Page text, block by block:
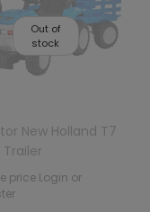
Out of
stock
New Holland T7
price Login or